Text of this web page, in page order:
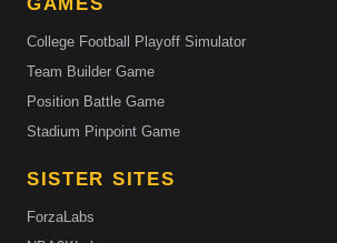
GAMES
College Football Playoff Simulator
Team Builder Game
Position Battle Game
Stadium Pinpoint Game
SISTER SITES
ForzaLabs